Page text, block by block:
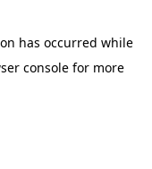
has occurred while
console for more